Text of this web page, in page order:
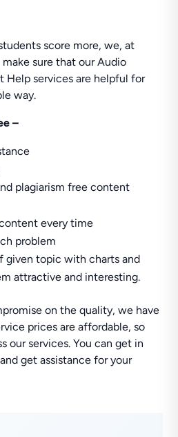
score more, we, at
sure that our Audio
Help services are helpful for
way.
–
plagiarism free content
every time
problem
given topic with charts and
attractive and interesting.
on the quality, we have
prices are affordable, so
our services. You can get in
get assistance for your